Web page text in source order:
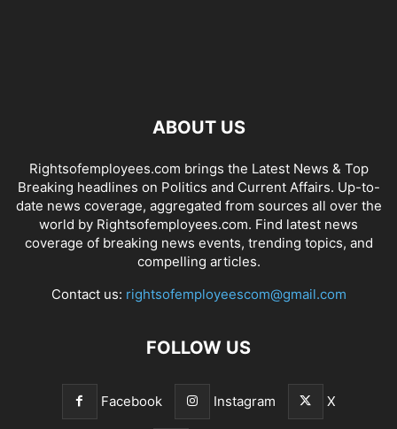
ABOUT US
Rightsofemployees.com brings the Latest News & Top
Breaking headlines on Politics and Current Affairs. Up-to-
date news coverage, aggregated from sources all over the
world by Rightsofemployees.com. Find latest news
coverage of breaking news events, trending topics, and
compelling articles.
Contact us: rightsofemployeescom@gmail.com
FOLLOW US
Facebook Instagram X